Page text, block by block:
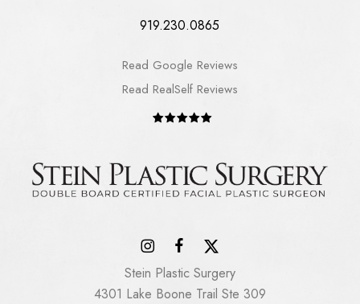
919.230.0865
Read Google Reviews
Read RealSelf Reviews
Stein Plastic Surgery
4301 Lake Boone Trail Ste 309